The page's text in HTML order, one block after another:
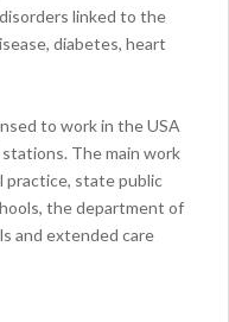
linked to the
diabetes, heart
to work in the USA
The main work
practice, state public
the department of
and extended care